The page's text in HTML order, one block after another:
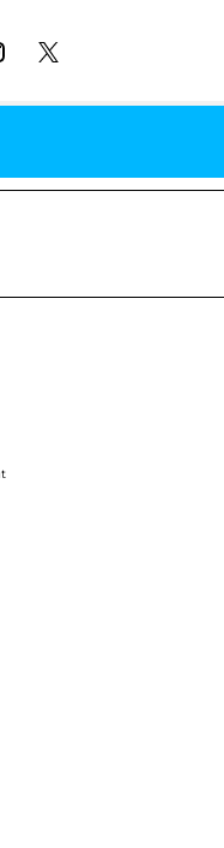
the Reality Show